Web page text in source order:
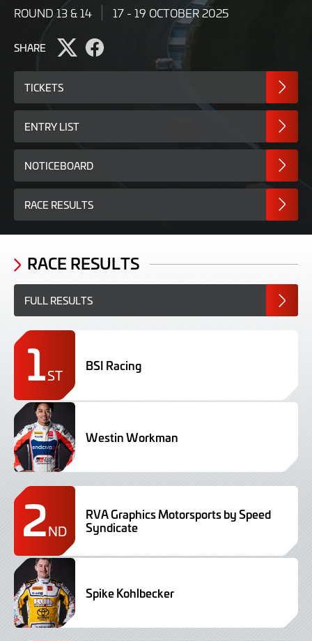
ROUND 13 & 14 17 - 19 OCTOBER 2025
SHARE
ShareShare
TICKETS
ENTRY LIST
NOTICEBOARD
RACE RESULTS
RACE RESULTS
FULL RESULTS
1ST
BSI Racing
Westin Workman
2ND
RVA Graphics Motorsports by Speed
Syndicate
Spike Kohlbecker